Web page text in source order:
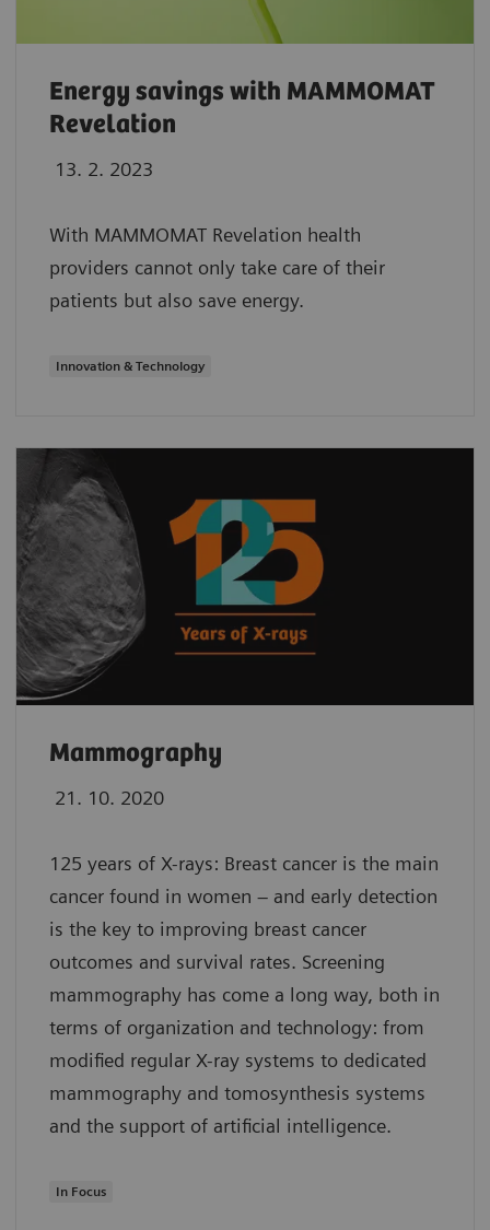
Energy savings with MAMMOMAT
Revelation
13. 2. 2023
With MAMMOMAT Revelation health
providers cannot only take care of their
patients but also save energy.
Innovation & Technology
Mammography
21. 10. 2020
125 years of X-rays: Breast cancer is the main
cancer found in women – and early detection
is the key to improving breast cancer
outcomes and survival rates. Screening
mammography has come a long way, both in
terms of organization and technology: from
modified regular X-ray systems to dedicated
mammography and tomosynthesis systems
and the support of artificial intelligence.
In Focus